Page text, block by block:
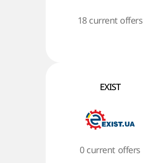
18 current offers
EXIST
0 current offers